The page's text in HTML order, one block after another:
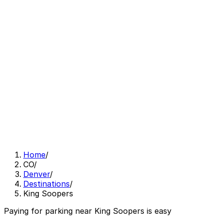
Home/
CO/
Denver/
Destinations/
King Soopers
Paying for parking near King Soopers is easy